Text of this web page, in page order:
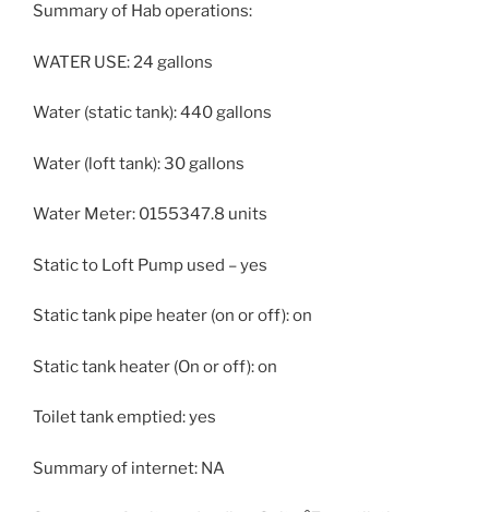
Summary of Hab operations:
WATER USE: 24 gallons
Water (static tank): 440 gallons
Water (loft tank): 30 gallons
Water Meter: 0155347.8 units
Static to Loft Pump used – yes
Static tank pipe heater (on or off): on
Static tank heater (On or off): on
Toilet tank emptied: yes
Summary of internet: NA